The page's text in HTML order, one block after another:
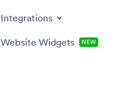
Integrations
Website Widgets NEW